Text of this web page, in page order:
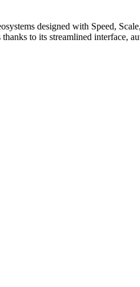
designed with Speed,
to its streamlined interface,